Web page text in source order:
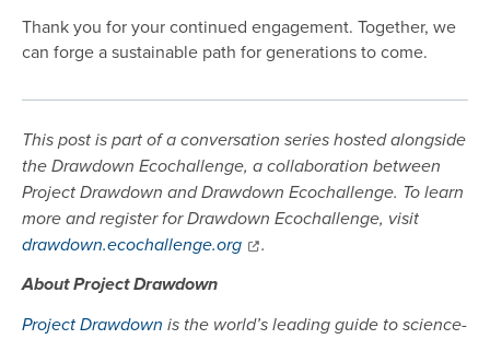
Thank you for your continued engagement. Together, we
can forge a sustainable path for generations to come.
This post is part of a conversation series hosted alongside
the Drawdown Ecochallenge, a collaboration between
Project Drawdown and Drawdown Ecochallenge. To learn
more and register for Drawdown Ecochallenge, visit
drawdown.ecochallenge.org
.
About Project Drawdown
Project Drawdown is the world’s leading guide to science-